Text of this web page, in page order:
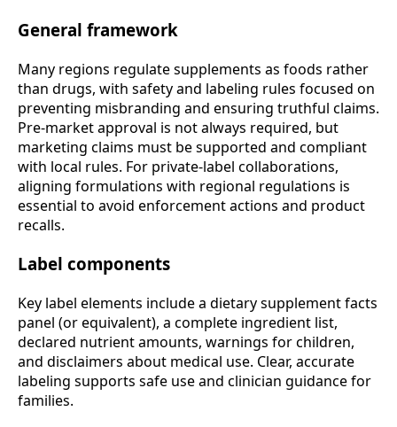
General framework
Many regions regulate supplements as foods rather
than drugs, with safety and labeling rules focused on
preventing misbranding and ensuring truthful claims.
Pre-market approval is not always required, but
marketing claims must be supported and compliant
with local rules. For private-label collaborations,
aligning formulations with regional regulations is
essential to avoid enforcement actions and product
recalls.
Label components
Key label elements include a dietary supplement facts
panel (or equivalent), a complete ingredient list,
declared nutrient amounts, warnings for children,
and disclaimers about medical use. Clear, accurate
labeling supports safe use and clinician guidance for
families.